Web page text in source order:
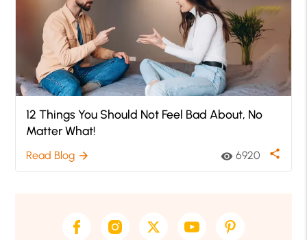
12 Things You Should Not Feel Bad About, No
Matter What!
Read Blog arrow_forward visibility 6920 share